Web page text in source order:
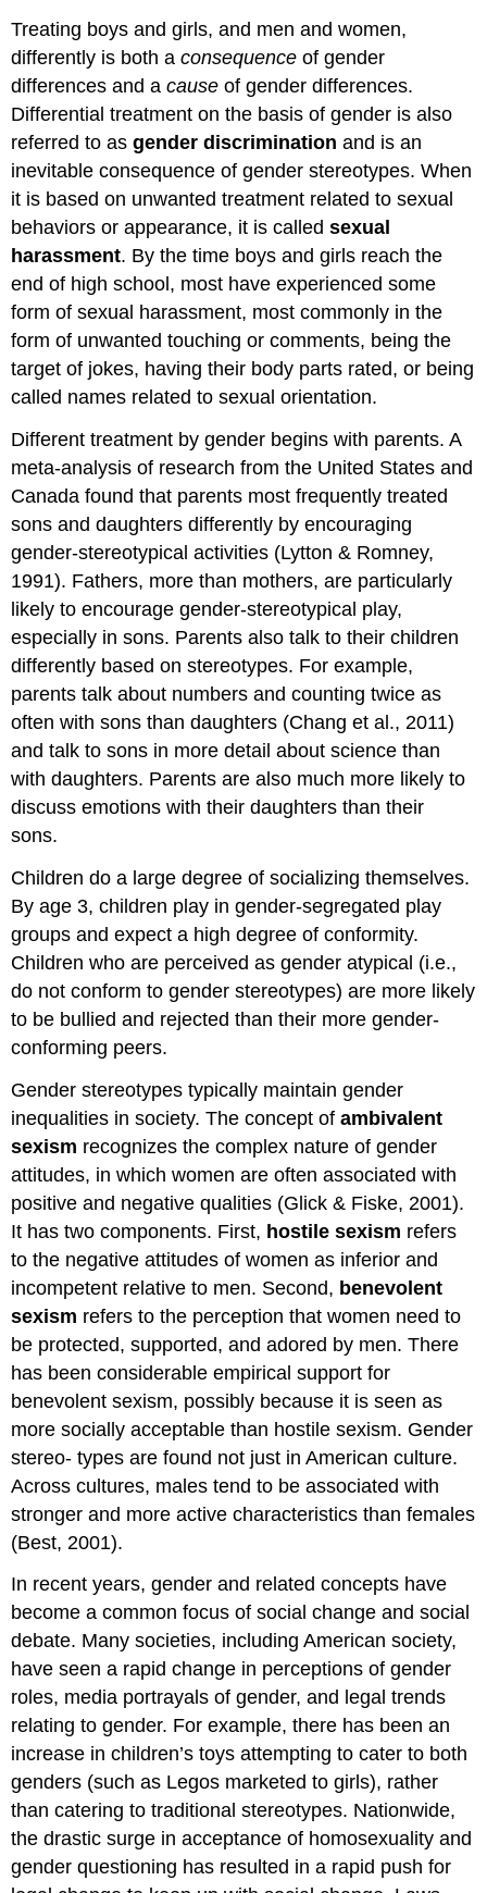
Gender-
Related
in
the
United
States
REFERENCES
Treating boys and girls, and men and women,
differently is both aconsequenceof gender
differences and acauseof gender differences.
Differential treatment on the basis of gender is also
referred to asgender discriminationand is an
inevitable consequence of gender stereotypes. When
it is based on unwanted treatment related to sexual
behaviors or appearance, it is calledsexual
harassment. By the time boys and girls reach the
end of high school, most have experienced some
form of sexual harassment, most commonly in the
form of unwanted touching or comments, being the
target of jokes, having their body parts rated, or being
called names related to sexual orientation.
Different treatment by gender begins with parents. A
meta-analysis of research from the United States and
Canada found that parents most frequently treated
sons and daughters differently by encouraging
gender-stereotypical activities (Lytton & Romney,
1991). Fathers, more than mothers, are particularly
likely to encourage gender-stereotypical play,
especially in sons. Parents also talk to their children
differently based on stereotypes. For example,
parents talk about numbers and counting twice as
often with sons than daughters (Chang et al., 2011)
and talk to sons in more detail about science than
with daughters. Parents are also much more likely to
discuss emotions with their daughters than their
sons.
Children do a large degree of socializing themselves.
By age 3, children play in gender-segregated play
groups and expect a high degree of conformity.
Children who are perceived as gender atypical (i.e.,
do not conform to gender stereotypes) are more likely
to be bullied and rejected than their more gender-
conforming peers.
Gender stereotypes typically maintain gender
inequalities in society. The concept ofambivalent
sexism recognizes the complex nature of gender
attitudes, in which women are often associated with
positive and negative qualities (Glick & Fiske, 2001).
It has two components. First, hostile sexism refers
to the negative attitudes of women as inferior and
incompetent relative to men. Second, benevolent
sexism refers to the perception that women need to
be protected, supported, and adored by men. There
has been considerable empirical support for
benevolent sexism, possibly because it is seen as
more socially acceptable than hostile sexism. Gender
stereo- types are found not just in American culture.
Across cultures, males tend to be associated with
stronger and more active characteristics than females
(Best, 2001).
In recent years, gender and related concepts have
become a common focus of social change and social
debate. Many societies, including American society,
have seen a rapid change in perceptions of gender
roles, media portrayals of gender, and legal trends
relating to gender. For example, there has been an
increase in children’s toys attempting to cater to both
genders (such as Legos marketed to girls), rather
than catering to traditional stereotypes. Nationwide,
the drastic surge in acceptance of homosexuality and
gender questioning has resulted in a rapid push for